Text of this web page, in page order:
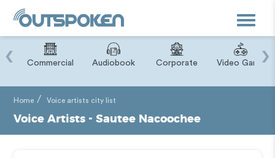
Toggle
Commercial Audiobook Corporate Video Game
‹ ›
Home Voice artists city list
Voice Artists - Sautee Nacoochee